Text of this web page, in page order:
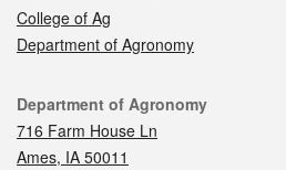
College of Ag
Department of Agronomy
Contact
Department of Agronomy
716 Farm House Ln
Ames, IA 50011